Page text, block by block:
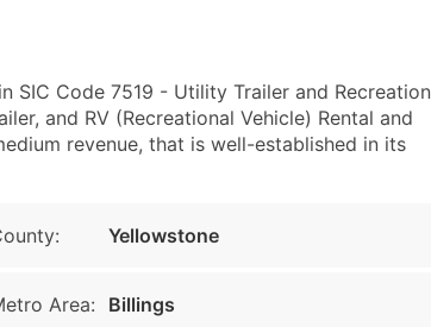
SIC Code 7519 - Utility Trailer and
and RV (Recreational Vehicle) Rental and
revenue, that is well-established in its
Yellowstone
Area: Billings